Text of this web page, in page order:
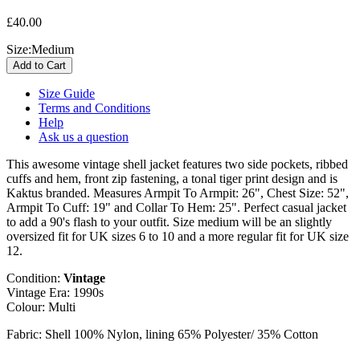
£40.00
Size:Medium
Size Guide
Terms and Conditions
Help
Ask us a question
This awesome vintage shell jacket features two side pockets, ribbed
cuffs and hem, front zip fastening, a tonal tiger print design and is
Kaktus branded. Measures Armpit To Armpit: 26", Chest Size: 52",
Armpit To Cuff: 19" and Collar To Hem: 25". Perfect casual jacket
to add a 90's flash to your outfit. Size medium will be an slightly
oversized fit for UK sizes 6 to 10 and a more regular fit for UK size
12.
Condition: Vintage
Vintage Era: 1990s
Colour: Multi
Fabric: Shell 100% Nylon, lining 65% Polyester/ 35% Cotton